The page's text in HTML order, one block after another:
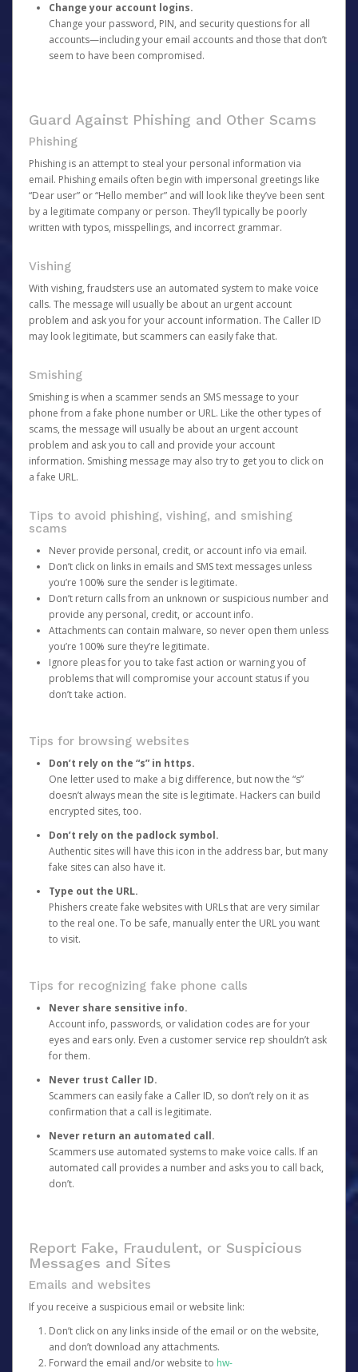
Change your account logins.
Change your password, PIN, and security questions for all
accounts—including your email accounts and those that don’t
seem to have been compromised.
Guard Against Phishing and Other Scams
Phishing
Phishing is an attempt to steal your personal information via
email. Phishing emails often begin with impersonal greetings like
“Dear user” or “Hello member” and will look like they’ve been sent
by a legitimate company or person. They’ll typically be poorly
written with typos, misspellings, and incorrect grammar.
Vishing
With vishing, fraudsters use an automated system to make voice
calls. The message will usually be about an urgent account
problem and ask you for your account information. The Caller ID
may look legitimate, but scammers can easily fake that.
Smishing
Smishing is when a scammer sends an SMS message to your
phone from a fake phone number or URL. Like the other types of
scams, the message will usually be about an urgent account
problem and ask you to call and provide your account
information. Smishing message may also try to get you to click on
a fake URL.
Tips to avoid phishing, vishing, and smishing
scams
Never provide personal, credit, or account info via email.
Don’t click on links in emails and SMS text messages unless
you’re 100% sure the sender is legitimate.
Don’t return calls from an unknown or suspicious number and
provide any personal, credit, or account info.
Attachments can contain malware, so never open them unless
you’re 100% sure they’re legitimate.
Ignore pleas for you to take fast action or warning you of
problems that will compromise your account status if you
don’t take action.
Tips for browsing websites
Don’t rely on the “s” in https.
One letter used to make a big difference, but now the “s”
doesn’t always mean the site is legitimate. Hackers can build
encrypted sites, too.
Don’t rely on the padlock symbol.
Authentic sites will have this icon in the address bar, but many
fake sites can also have it.
Type out the URL.
Phishers create fake websites with URLs that are very similar
to the real one. To be safe, manually enter the URL you want
to visit.
Tips for recognizing fake phone calls
Never share sensitive info.
Account info, passwords, or validation codes are for your
eyes and ears only. Even a customer service rep shouldn’t ask
for them.
Never trust Caller ID.
Scammers can easily fake a Caller ID, so don’t rely on it as
confirmation that a call is legitimate.
Never return an automated call.
Scammers use automated systems to make voice calls. If an
automated call provides a number and asks you to call back,
don’t.
Report Fake, Fraudulent, or Suspicious
Messages and Sites
Emails and websites
If you receive a suspicious email or website link:
Don’t click on any links inside of the email or on the website,
and don’t download any attachments.
Forward the email and/or website to hw-